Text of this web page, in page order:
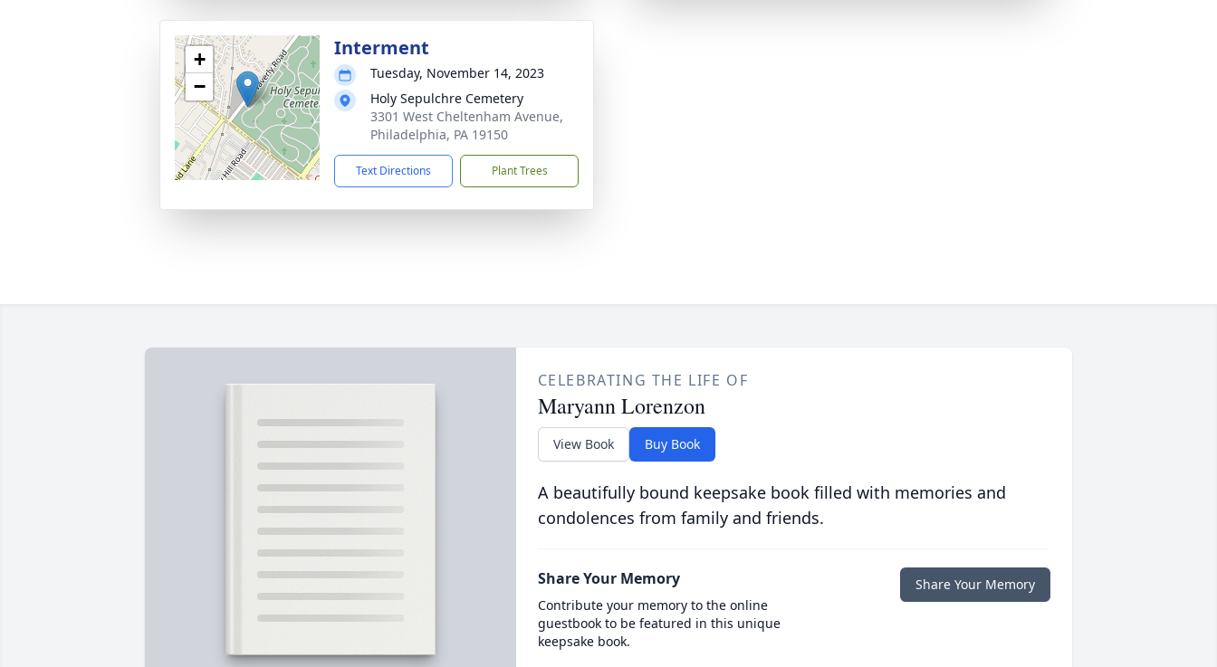
+
−
Interment
Tuesday, November 14, 2023
Holy Sepulchre Cemetery
3301 West Cheltenham Avenue,
Philadelphia, PA 19150
Text Directions Plant Trees
CELEBRATING THE LIFE OF
Maryann Lorenzon
View Book Buy Book
A beautifully bound keepsake book filled with memories and
condolences from family and friends.
Share Your Memory
Contribute your memory to the online
guestbook to be featured in this unique
keepsake book.
Share Your Memory